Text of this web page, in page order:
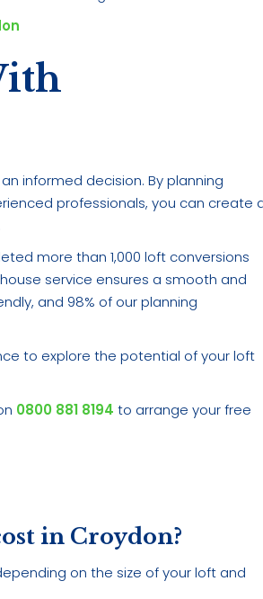
informed decision. By planning
professionals, you can create
more than 1,000 loft conversions
service ensures a smooth and
and 98% of our planning
to explore the potential of your loft
0800 881 8194 to arrange your free
in Croydon?
on the size of your loft and